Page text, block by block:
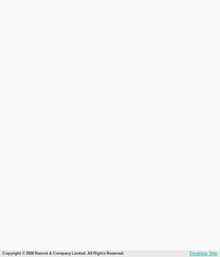
Copyright © 2026 Recruit & Company Limited. All Rights Reserved. Desktop Site